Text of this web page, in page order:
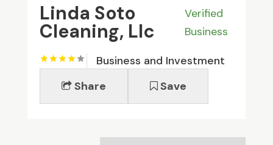
Linda Soto
Cleaning, Llc
Verified
Business
Business and Investment
Share
Save